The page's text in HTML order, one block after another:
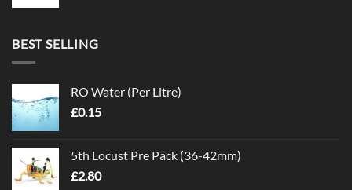
BEST SELLING
RO Water (Per Litre)
£0.15
5th Locust Pre Pack (36-42mm)
£2.80